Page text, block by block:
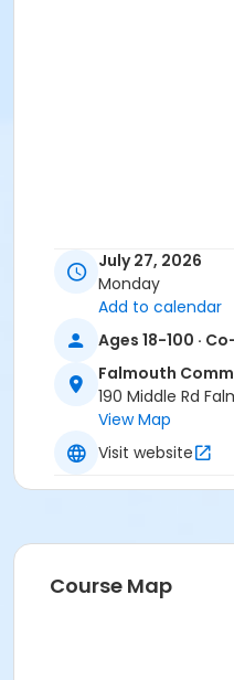
July 27, 2026
Monday
Add to calendar
Ages 18-100 ·
Falmouth
190 Middle Rd
View Map
Visit website
Course Map